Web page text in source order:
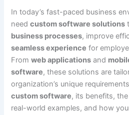
In today’s fast-paced business
needcustom software solutions
business processes, improve
seamless experience for
Fromweb applications and
software, these solutions are
organization’s unique
custom software, its benefits,
real-world examples, and how